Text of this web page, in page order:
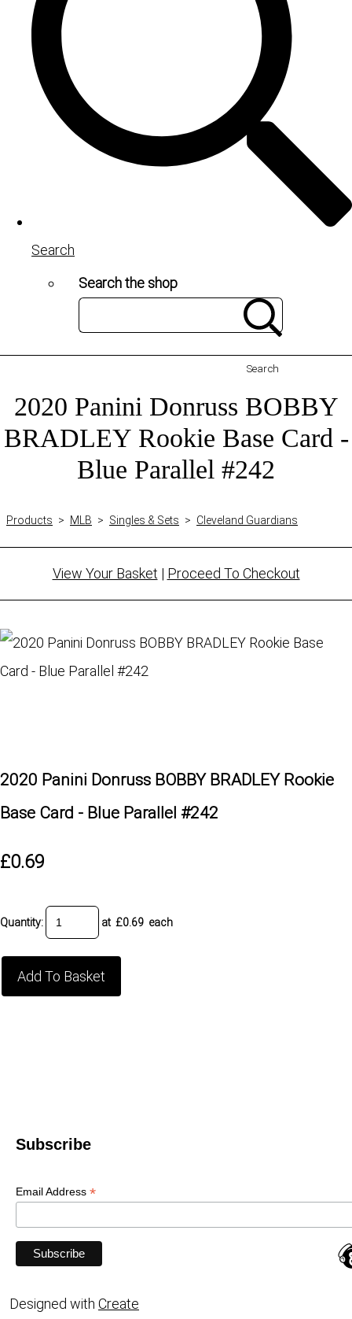
Search
Search the shop
Search
2020 Panini Donruss BOBBY
BRADLEY Rookie Base Card -
Blue Parallel #242
Products > MLB > Singles & Sets > Cleveland Guardians
View Your Basket | Proceed To Checkout
2020 Panini Donruss BOBBY BRADLEY Rookie
Base Card - Blue Parallel #242
£0.69
Quantity: at £0.69 each
Add To Basket
Subscribe
Email Address *
Designed with Create